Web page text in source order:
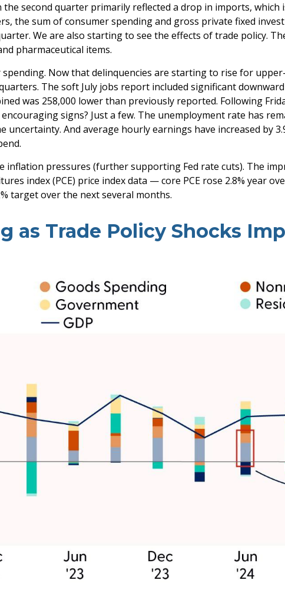
second quarter primarily reflected a drop in imports, which
the sum of consumer spending and gross private fixed
We are also starting to see the effects of trade policy.
pharmaceutical items.
Now that delinquencies are starting to rise for
The soft July jobs report included significant
was 258,000 lower than previously reported. Following
signs? Just a few. The unemployment rate has
uncertainty. And average hourly earnings have increased by
inflation pressures (further supporting Fed rate cuts). The
index (PCE) price index data — core PCE rose 2.8% year
target over the next several months.
as Trade Policy Shocks